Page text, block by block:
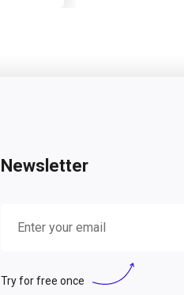
Newsletter
Try for free once